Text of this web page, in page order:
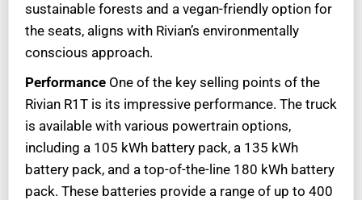
sustainable forests and a vegan-friendly option for
the seats, aligns with Rivian’s environmentally
conscious approach.
Performance One of the key selling points of the
Rivian R1T is its impressive performance. The truck
is available with various powertrain options,
including a 105 kWh battery pack, a 135 kWh
battery pack, and a top-of-the-line 180 kWh battery
pack. These batteries provide a range of up to 400